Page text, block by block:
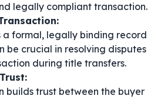
legally compliant transaction.
a formal, legally binding record
be crucial in resolving disputes
during title transfers.
builds trust between the buyer